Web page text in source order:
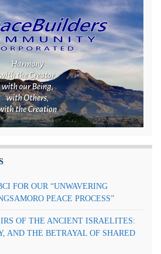
FOR OUR “UNWAVERING
PEACE PROCESS”
OF THE ANCIENT ISRAELITES:
AND THE BETRAYAL OF SHARED